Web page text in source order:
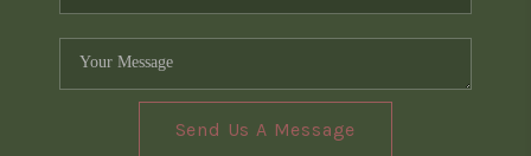
Send Us A Message